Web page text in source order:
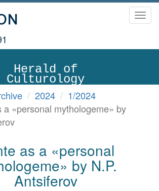
Herald of
Culturology
2024
1/2024
a «personal mythologeme» by
as a «personal
by N.P.
Antsiferov